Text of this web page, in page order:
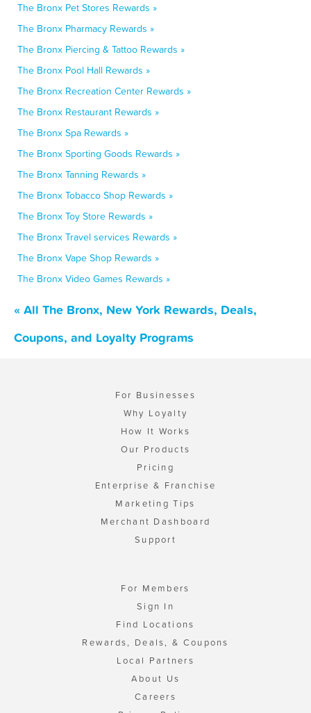
The Bronx Pet Stores Rewards »
The Bronx Pharmacy Rewards »
The Bronx Piercing & Tattoo Rewards »
The Bronx Pool Hall Rewards »
The Bronx Recreation Center Rewards »
The Bronx Restaurant Rewards »
The Bronx Spa Rewards »
The Bronx Sporting Goods Rewards »
The Bronx Tanning Rewards »
The Bronx Tobacco Shop Rewards »
The Bronx Toy Store Rewards »
The Bronx Travel services Rewards »
The Bronx Vape Shop Rewards »
The Bronx Video Games Rewards »
« All The Bronx, New York Rewards, Deals,
Coupons, and Loyalty Programs
For Businesses
Why Loyalty
How It Works
Our Products
Pricing
Enterprise & Franchise
Marketing Tips
Merchant Dashboard
Support
For Members
Sign In
Find Locations
Rewards, Deals, & Coupons
Local Partners
About Us
Careers